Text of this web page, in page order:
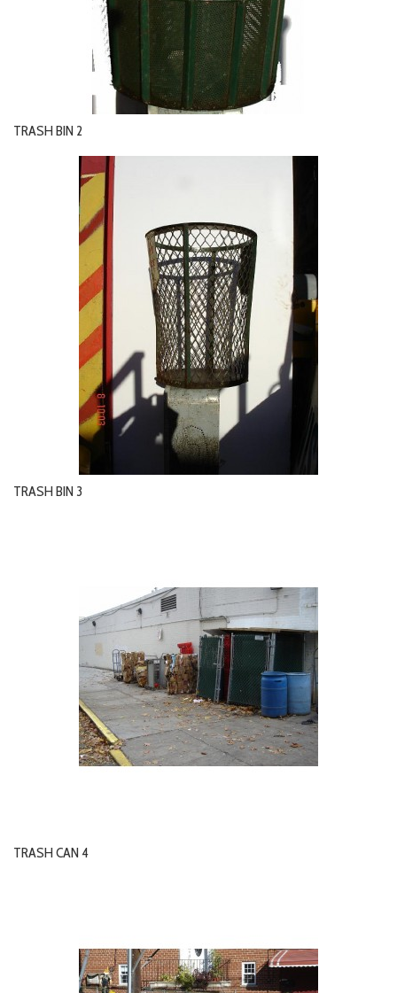
TRASH BIN 2
TRASH BIN 3
TRASH CAN 4